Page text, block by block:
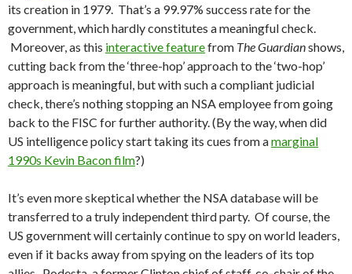
its creation in 1979. That’s a 99.97% success rate for the
government, which hardly constitutes a meaningful check.
Moreover, as this interactive featurefrom The Guardianshows,
cutting back from the ‘three-hop’ approach to the ‘two-hop’
approach is meaningful, but with such a compliant judicial
check, there’s nothing stopping an NSA employee from going
back to the FISC for further authority. (By the way, when did
US intelligence policy start taking its cues from amarginal
1990s Kevin Bacon film?)
It’s even more skeptical whether the NSA database will be
transferred to a truly independent third party. Of course, the
US government will certainly continue to spy on world leaders,
even if it backs away from spying on the leaders of its top